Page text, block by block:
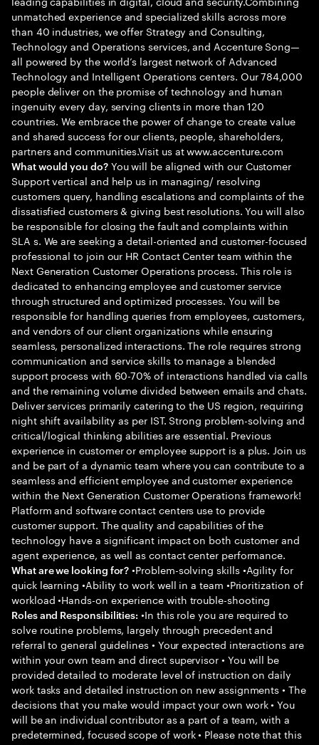
unmatched experience and specialized skills across more
than 40 industries, we offer Strategy and Consulting,
Technology and Operations services, and Accenture Song—
all powered by the world’s largest network of Advanced
Technology and Intelligent Operations centers. Our 784,000
people deliver on the promise of technology and human
ingenuity every day, serving clients in more than 120
countries. We embrace the power of change to create value
and shared success for our clients, people, shareholders,
partners and communities.Visit us at www.accenture.com
What would you do?You will be aligned with our Customer
Support vertical and help us in managing/ resolving
customers query, handling escalations and complaints of the
dissatisfied customers & giving best resolutions. You will also
be responsible for closing the fault and complaints within
SLA s. We are seeking a detail-oriented and customer-focused
professional to join our HR Contact Center team within the
Next Generation Customer Operations process. This role is
dedicated to enhancing employee and customer service
through structured and optimized processes. You will be
responsible for handling queries from employees, customers,
and vendors of our client organizations while ensuring
seamless, personalized interactions. The role requires strong
communication and service skills to manage a blended
support process with 60-70% of interactions handled via calls
and the remaining volume divided between emails and chats.
Deliver services primarily catering to the US region, requiring
night shift availability as per IST. Strong problem-solving and
critical/logical thinking abilities are essential. Previous
experience in customer or employee support is a plus. Join us
and be part of a dynamic team where you can contribute to a
seamless and efficient employee and customer experience
within the Next Generation Customer Operations framework!
Platform and software contact centers use to provide
customer support. The quality and capabilities of the
technology have a significant impact on both customer and
agent experience, as well as contact center performance.
What are we looking for? •Problem-solving skills •Agility for
quick learning •Ability to work well in a team •Prioritization of
workload •Hands-on experience with trouble-shooting
Roles and Responsibilities: •In this role you are required to
solve routine problems, largely through precedent and
referral to general guidelines • Your expected interactions are
within your own team and direct supervisor • You will be
provided detailed to moderate level of instruction on daily
work tasks and detailed instruction on new assignments • The
decisions that you make would impact your own work • You
will be an individual contributor as a part of a team, with a
predetermined, focused scope of work • Please note that this